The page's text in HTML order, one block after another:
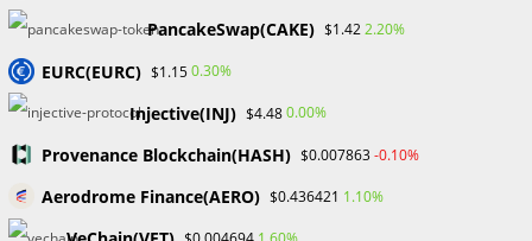
Unveiling the Significance of
Forex Bootcamps in Shaping
PancakeSwap(CAKE) $1.422.20%
EURC(EURC) $1.150.30%
Injective(INJ) $4.480.00%
Provenance Blockchain(HASH) $0.007863-0.10%
Aerodrome Finance(AERO) $0.436421 1.10%